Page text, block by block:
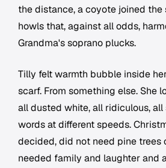
the distance, a coyote joined
howls that, against all odds,
Grandma's soprano plucks.
Tilly felt warmth bubble inside
scarf. From something else. She
all dusted white, all ridiculous,
words at different speeds.
decided, did not need pine trees
needed family and laughter and